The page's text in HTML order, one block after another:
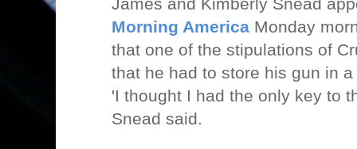
James and Kimberly Snead
Morning America Monday
that one of the stipulations of
that he had to store his gun in
'I thought I had the only key to
Snead said.